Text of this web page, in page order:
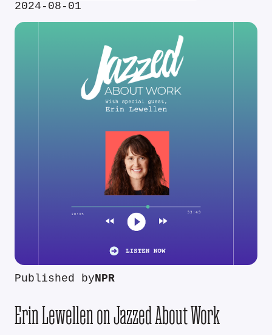
2024-08-01
Published byNPR
Erin Lewellen on Jazzed About Work